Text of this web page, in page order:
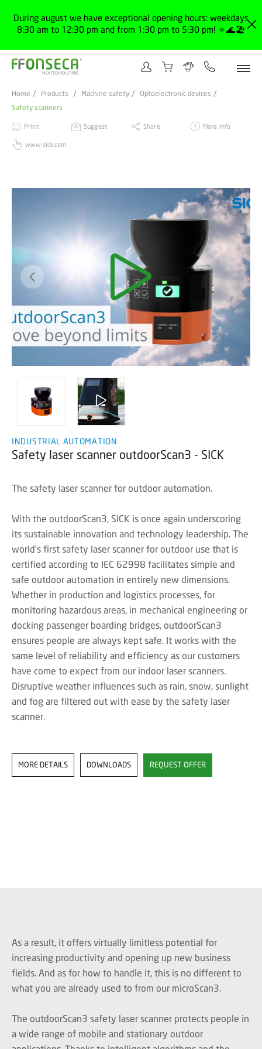
During august we have exceptional opening hours: weekdays
8:30 am to 12:30 pm and from 1:30 pm to 5:30 pm! 🔅🌊🏖️
Home Products Machine safety
Optoelectronic devices
Safety scanners
Print Suggest Share More info
www.sick.com
INDUSTRIAL AUTOMATION
Safety laser scanner outdoorScan3 - SICK
The safety laser scanner for outdoor automation.
With the outdoorScan3, SICK is once again underscoring
its sustainable innovation and technology leadership. The
world’s first safety laser scanner for outdoor use that is
certified according to IEC 62998 facilitates simple and
safe outdoor automation in entirely new dimensions.
Whether in production and logistics processes, for
monitoring hazardous areas, in mechanical engineering or
docking passenger boarding bridges, outdoorScan3
ensures people are always kept safe. It works with the
same level of reliability and efficiency as our customers
have come to expect from our indoor laser scanners.
Disruptive weather influences such as rain, snow, sunlight
and fog are filtered out with ease by the safety laser
scanner.
MORE DETAILS DOWNLOADS REQUEST OFFER
As a result, it offers virtually limitless potential for
increasing productivity and opening up new business
fields. And as for how to handle it, this is no different to
what you are already used to from our microScan3.
The outdoorScan3 safety laser scanner protects people in
a wide range of mobile and stationary outdoor